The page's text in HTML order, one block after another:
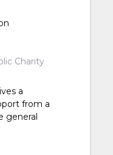
Charity
a
from a
general